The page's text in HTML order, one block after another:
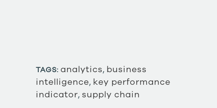
TAGS: analytics, business
intelligence, key performance
indicator, supply chain